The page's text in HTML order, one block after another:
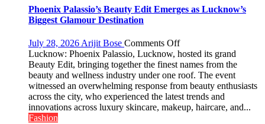
2026
with
53%
savings
Phoenix Palassio’s Beauty Edit Emerges as Lucknow’s
Biggest Glamour Destination
July 28, 2026Arijit Bose Comments Offon
Phoenix
Palassio’s
Beauty
Edit
Emerges
as
Lucknow: Phoenix Palassio, Lucknow, hosted its grand
Beauty Edit, bringing together the finest names from the
beauty and wellness industry under one roof. The event
witnessed an overwhelming response from beauty enthusiasts
across the city, who experienced the latest trends and
innovations across luxury skincare, makeup, haircare, and...
Fashion